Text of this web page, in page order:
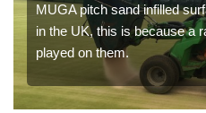
MUGA pitch sand infilled
in the UK, this is because a
played on them.